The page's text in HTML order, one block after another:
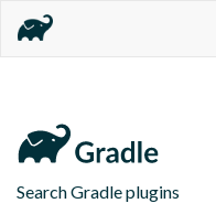
Search Gradle plugins